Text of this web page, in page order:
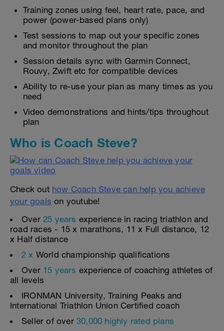
Training zones using feel, heart rate, pace, and
power (power-based plans only)
Test sessions to map out your specific zones
and monitor throughout the plan
Session details sync with Garmin Connect,
Rouvy, Zwift etc for compatible devices
Ability to re-use your plan as many times as you
need
Video demonstrations and hints/tips throughout
plan
Who is Coach Steve?
Check out how Coach Steve can help you achieve
your goals on youtube!
Over 25 years experience in racing triathlon and
road races - 15 x marathons, 11 x Full distance, 12
x Half distance
2 x World championship qualifications
Over 15 years experience of coaching athletes of
all levels
IRONMAN University, Training Peaks and
International Triathlon Union Certified coach
Seller of over 30,000 highly rated plans